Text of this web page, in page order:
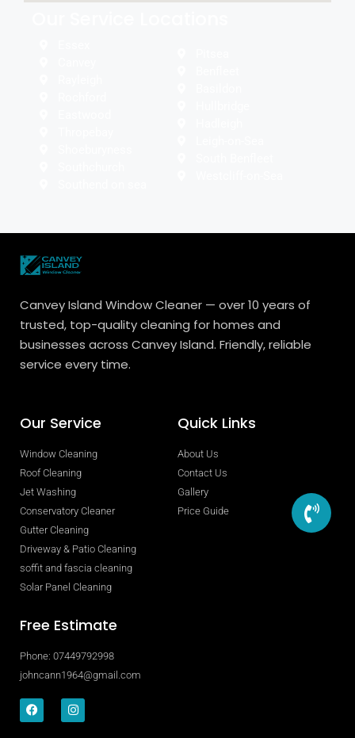
Canvey Island Window Cleaner — over 10 years of
trusted, top-quality cleaning for homes and
businesses across Canvey Island. Friendly, reliable
service every time.
Our Service
Window Cleaning
Roof Cleaning
Jet Washing
Conservatory Cleaner
Gutter Cleaning
Driveway & Patio Cleaning
soffit and fascia cleaning
Solar Panel Cleaning
Quick Links
About Us
Contact Us
Gallery
Price Guide
Free Estimate
Phone: 07449792998
johncann1964@gmail.com